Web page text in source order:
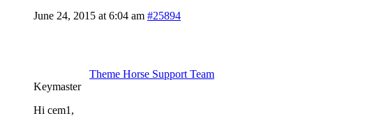
June 24, 2015 at 6:04 am #25894
Theme Horse Support Team
Keymaster
Hi cem1,